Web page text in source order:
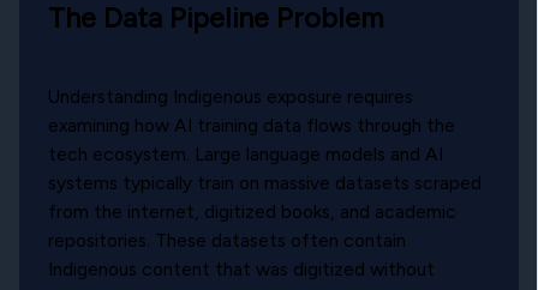
The Data Pipeline Problem
Understanding Indigenous exposure requires
examining how AI training data flows through the
tech ecosystem. Large language models and AI
systems typically train on massive datasets scraped
from the internet, digitized books, and academic
repositories. These datasets often contain
Indigenous content that was digitized without